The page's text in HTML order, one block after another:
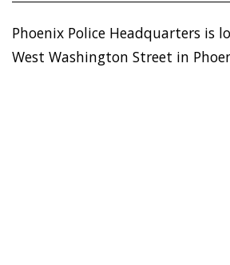
Phoenix Police Headquarters is
West Washington Street in